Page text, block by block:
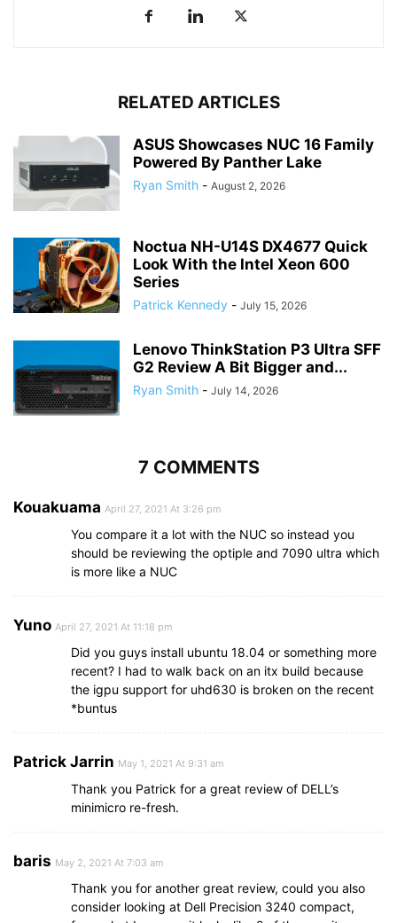
RELATED ARTICLES
ASUS Showcases NUC 16 Family
Powered By Panther Lake
Ryan Smith - August 2, 2026
Noctua NH-U14S DX4677 Quick
Look With the Intel Xeon 600
Series
Patrick Kennedy - July 15, 2026
Lenovo ThinkStation P3 Ultra SFF
G2 Review A Bit Bigger and...
Ryan Smith - July 14, 2026
7 COMMENTS
Kouakuama April 27, 2021 At 3:26 pm
You compare it a lot with the NUC so instead you
should be reviewing the optiple and 7090 ultra which
is more like a NUC
Yuno April 27, 2021 At 11:18 pm
Did you guys install ubuntu 18.04 or something more
recent? I had to walk back on an itx build because
the igpu support for uhd630 is broken on the recent
*buntus
Patrick Jarrin May 1, 2021 At 9:31 am
Thank you Patrick for a great review of DELL’s
minimicro re-fresh.
baris May 2, 2021 At 7:03 am
Thank you for another great review, could you also
consider looking at Dell Precision 3240 compact,